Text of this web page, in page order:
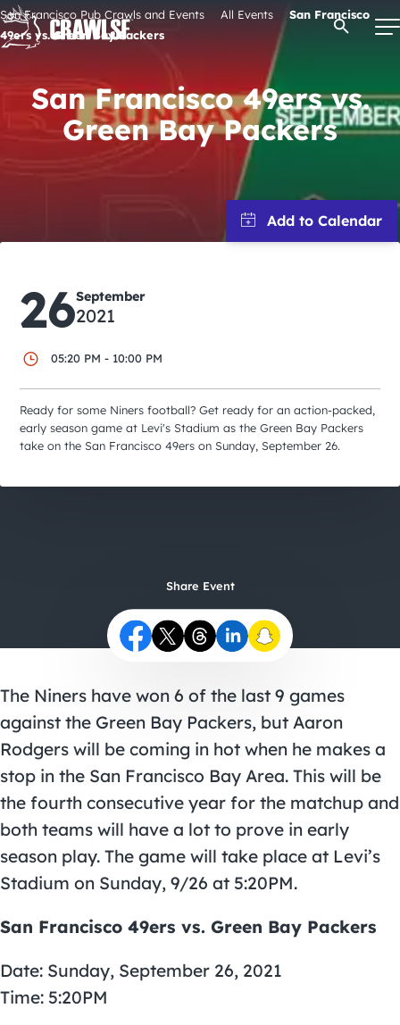
Skip
to
content
Signature Pub Crawls
Upcoming Events
Tours
Attractions
Event Calendar
City Guides
Open
San Francisco Pub Crawls and Events All Events
San Francisco
49ers vs. Green Bay Packers
San Francisco 49ers vs.
Green Bay Packers
26September
2021
05:20 PM - 10:00 PM
Ready for some Niners football? Get ready for an action-packed,
early season game at Levi's Stadium as the Green Bay Packers
take on the San Francisco 49ers on Sunday, September 26.
Share Event
The Niners have won 6 of the last 9 games
against the Green Bay Packers, but Aaron
Rodgers will be coming in hot when he makes a
stop in the San Francisco Bay Area. This will be
the fourth consecutive year for the matchup and
both teams will have a lot to prove in early
season play. The game will take place at Levi’s
Stadium on Sunday, 9/26 at 5:20PM.
San Francisco 49ers vs. Green Bay Packers
Date: Sunday, September 26, 2021
Time: 5:20PM